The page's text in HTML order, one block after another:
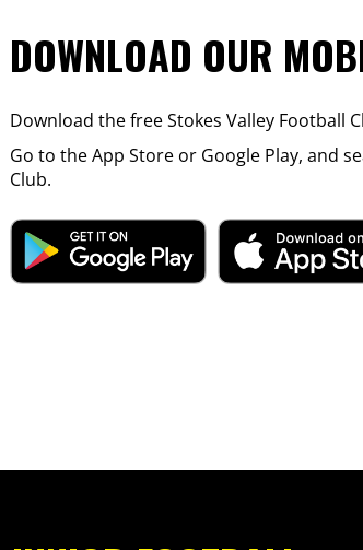
DOWNLOAD OUR
Download the free Stokes Valley Football
Go to the App Store or Google Play, and
Club.